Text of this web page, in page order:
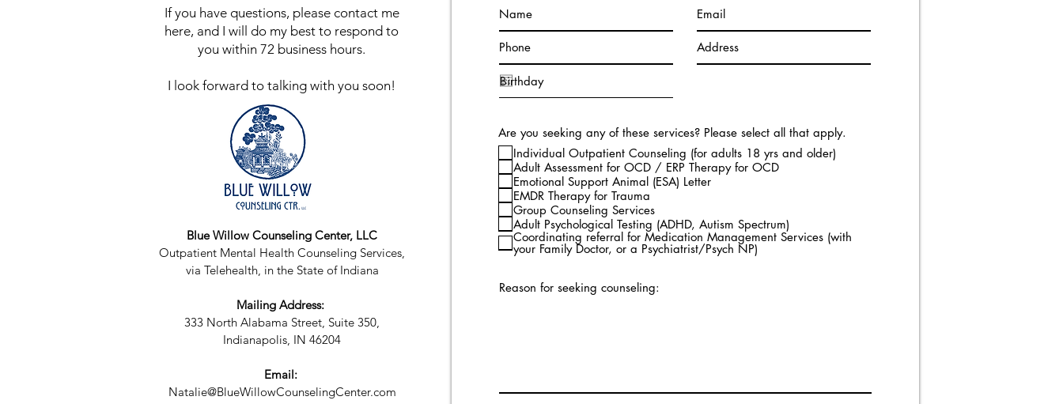
If you have questions, please contact me
here, and I will do my best to respond to
you within 72 business hours.
I look forward to talking with you soon!
Blue Willow Counseling Center, LLC
Outpatient Mental Health Counseling Services,
via Telehealth, in the State of Indiana
Mailing Address:
333 North Alabama Street, Suite 350,
Indianapolis, IN 46204
Email:
Natalie@BlueWillowCounselingCenter.com
Are you seeking any of these services? Please select all that apply.
Individual Outpatient Counseling (for adults 18 yrs and older)
Adult Assessment for OCD / ERP Therapy for OCD
Emotional Support Animal (ESA) Letter
EMDR Therapy for Trauma
Group Counseling Services
Adult Psychological Testing (ADHD, Autism Spectrum)
Coordinating referral for Medication Management Services (with
your Family Doctor, or a Psychiatrist/Psych NP)
Reason for seeking counseling: